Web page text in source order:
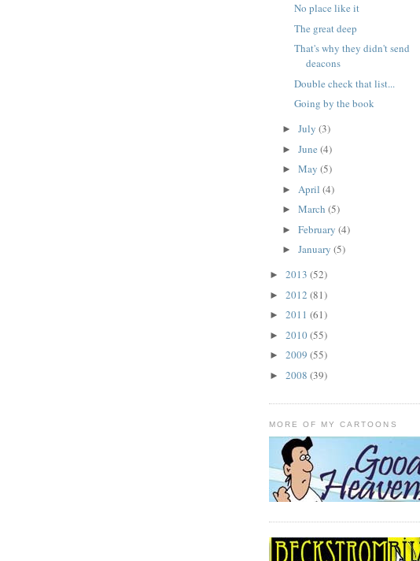
No place like it
The great deep
That's why they didn't send
deacons
Double check that list...
Going by the book
► July (3)
► June (4)
► May (5)
► April (4)
► March (5)
► February (4)
► January (5)
► 2013 (52)
► 2012 (81)
► 2011 (61)
► 2010(55)
► 2009 (55)
► 2008 (39)
MORE OF MY CARTOONS